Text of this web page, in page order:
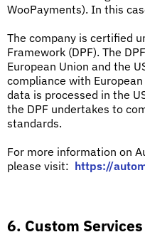
WooPayments). In this
The company is certified
Framework (DPF). The
European Union and the
compliance with
data is processed in the
the DPF undertakes to
standards.
For more information on
please visit: https://
6. Custom Services